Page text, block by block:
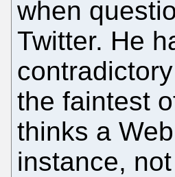
when
Twitter. He
the faintest
thinks a
instance,